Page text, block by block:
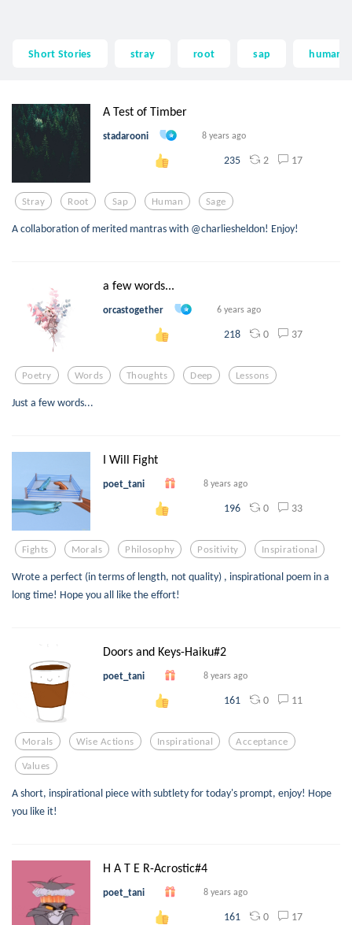
Short Stories stray root sap human
A Test of Timber
stadarooni 8 years ago
235 2 17
Stray Root Sap Human Sage
A collaboration of merited mantras with @charliesheldon! Enjoy!
a few words...
orcastogether 6 years ago
218 0 37
Poetry Words Thoughts Deep Lessons
Just a few words...
I Will Fight
poet_tani 8 years ago
196 0 33
Fights Morals Philosophy Positivity Inspirational
Wrote a perfect (in terms of length, not quality) , inspirational poem in a
long time! Hope you all like the effort!
Doors and Keys-Haiku#2
poet_tani 8 years ago
161 0 11
Morals Wise Actions Inspirational Acceptance
Values
A short, inspirational piece with subtlety for today's prompt, enjoy! Hope
you like it!
H A T E R-Acrostic#4
poet_tani 8 years ago
161 0 17